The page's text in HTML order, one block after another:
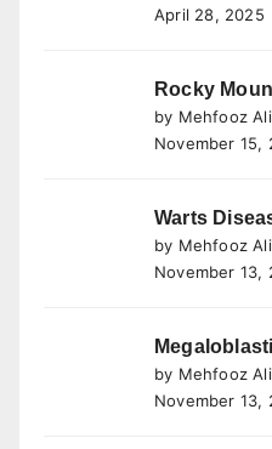
April 28, 2025
Rocky
by Mehfooz Ali
November 15,
Warts
by Mehfooz Ali
November 13,
by Mehfooz Ali
November 13,